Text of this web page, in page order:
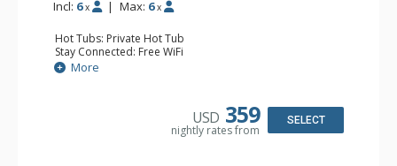
Incl: 6 x | Max: 6 x
Hot Tubs: Private Hot Tub
Stay Connected: Free WiFi
Entertainment: 2 Flat Screen TVs
Extras: BBQ, Ceiling Fan, Patio, Wine Fridge
Bathroom: 3/4 Bathroom, Full Bathroom, Shower
More
USD 359
nightly rates from
SELECT